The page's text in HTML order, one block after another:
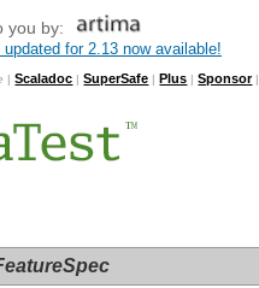
you by:
for 2.13 now available!
|Scaladoc |SuperSafe Plus |Sponsor